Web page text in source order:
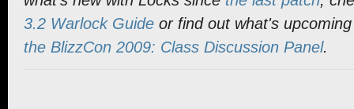
3.2 Warlock Guide or find out what's
the BlizzCon 2009: Class Discussion Panel.